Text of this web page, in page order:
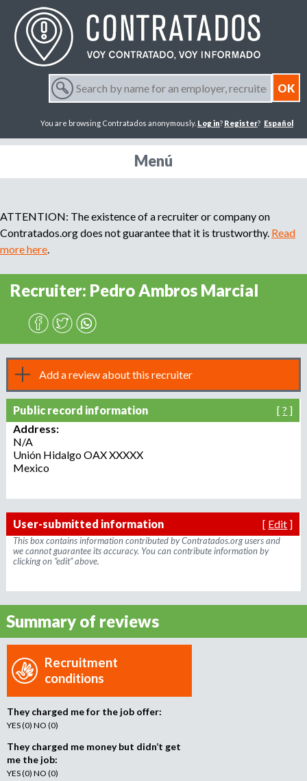
e
c
h
f
r
m
S
e
r
c
a
m
o
r
n
l
o
y
e
,
r
c
u
i
t
r
,
o
r
e
c
r
u
i
t
m
e
Español
You are browsing Contratados anonymously. Log in? Register?
Menú
ATTENTION: The existence of a recruiter or company on
Contratados.org does not guarantee that it is trustworthy. Read
more here
Recruiter: Pedro Ambros Marcial
Add a review about this recruiter
Public record information [? ]
Address:
N/A
Unión HidalgoOAXXXXXX
Mexico
User-submitted information [ Edit ]
This box contains information contributed by Contratados.org users and
we cannot guarantee its accuracy. You can contribute information by
clicking on “edit” above.
Summary of reviews
Recruitment
conditions
They charged me for the job offer:
YES (0) NO (0)
They charged me money but didn’t get
me the job:
YES (0) NO (0)